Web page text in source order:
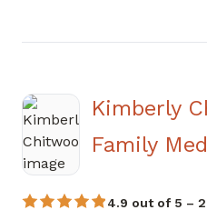
Kimberly
Family
4.9 out of 5 –